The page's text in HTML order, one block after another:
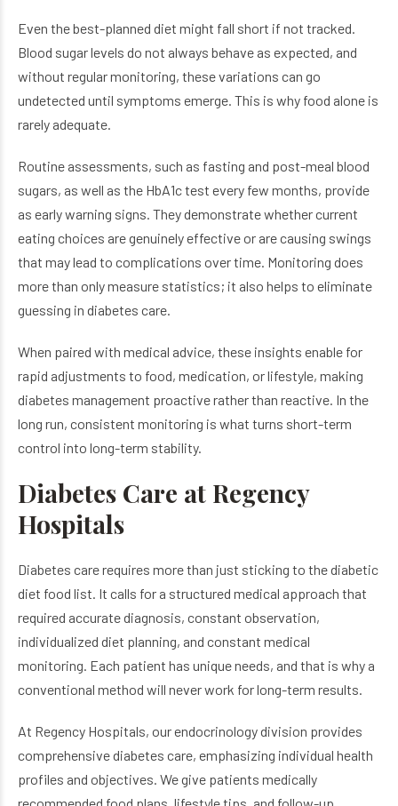
Even the best-planned diet might fall short if not tracked.
Blood sugar levels do not always behave as expected, and
without regular monitoring, these variations can go
undetected until symptoms emerge. This is why food alone is
rarely adequate.
Routine assessments, such as fasting and post-meal blood
sugars, as well as the HbA1c test every few months, provide
as early warning signs. They demonstrate whether current
eating choices are genuinely effective or are causing swings
that may lead to complications over time. Monitoring does
more than only measure statistics; it also helps to eliminate
guessing in diabetes care.
When paired with medical advice, these insights enable for
rapid adjustments to food, medication, or lifestyle, making
diabetes management proactive rather than reactive. In the
long run, consistent monitoring is what turns short-term
control into long-term stability.
Diabetes Care at Regency
Hospitals
Diabetes care requires more than just sticking to the diabetic
diet food list. It calls for a structured medical approach that
required accurate diagnosis, constant observation,
individualized diet planning, and constant medical
monitoring. Each patient has unique needs, and that is why a
conventional method will never work for long-term results.
At Regency Hospitals, our endocrinology division provides
comprehensive diabetes care, emphasizing individual health
profiles and objectives. We give patients medically